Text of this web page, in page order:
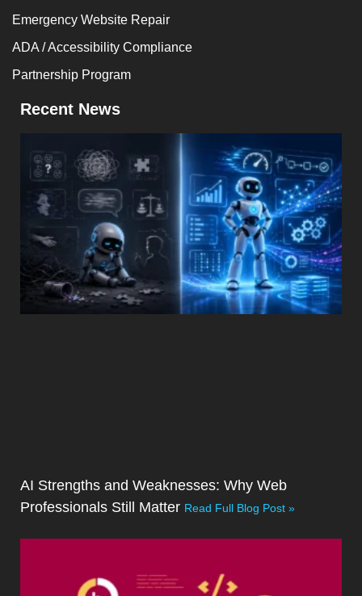
Emergency Website Repair
ADA / Accessibility Compliance
Partnership Program
Recent News
AI Strengths and Weaknesses: Why Web
Professionals Still Matter Read Full Blog Post »